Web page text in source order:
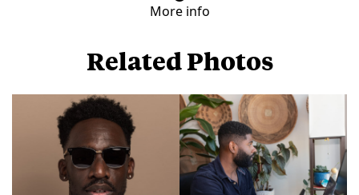
More info
Related Photos